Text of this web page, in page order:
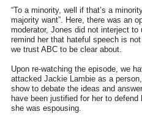
“To a minority, well if that’s a
majority want”. Here, there was an
moderator, Jones did not interject
remind her that hateful speech is
we trust ABC to be clear about.
Upon re-watching the episode, we
attacked Jackie Lambie as a
show to debate the ideas and
have been justified for her to
she was espousing.